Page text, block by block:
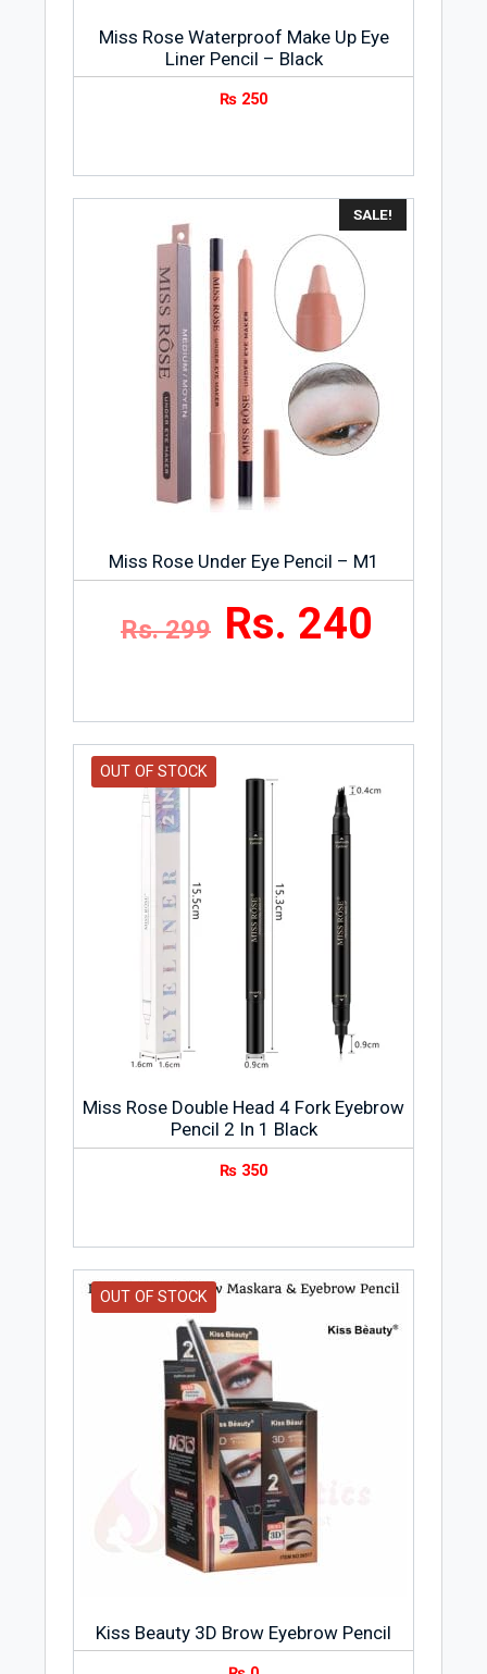
Miss Rose Waterproof Make Up Eye
Liner Pencil – Black
₨ 250
SALE!
Miss Rose Under Eye Pencil – M1
Rs. 299 Rs. 240
OUT OF STOCK
Miss Rose Double Head 4 Fork Eyebrow
Pencil 2 In 1 Black
₨ 350
OUT OF STOCK
Kiss Beauty 3D Brow Eyebrow Pencil